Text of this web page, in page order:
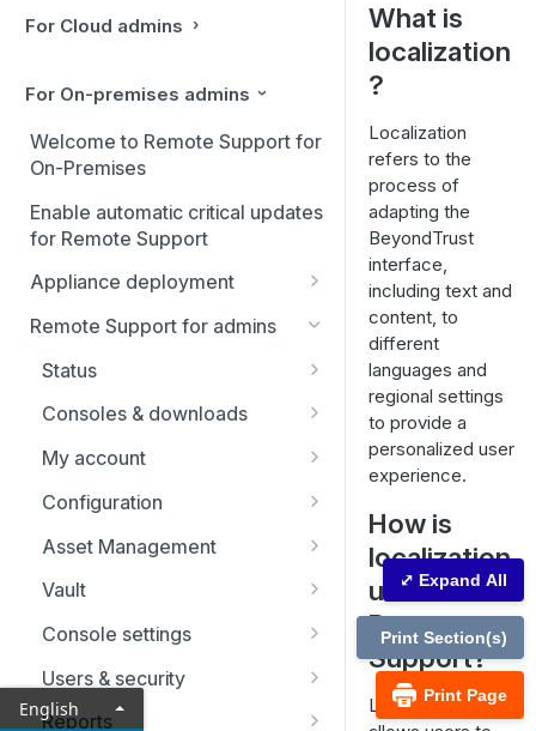
For Cloud admins
For On-premises admins
Welcome to Remote Support for
On-Premises
Enable automatic critical updates
for Remote Support
Appliance deployment
SSL certificate setup
re-issue an SSL certificate
Virtual Appliance installation
Appliance
Upgrade the B Series
Upgrade multiple appliances
Upgrade the appliance
hardware
Remote Support for admins
Status
Representatives
Consoles & downloads
Drivers
My account
Security
Configuration
Issues
Support teams
Skills
Support buttons
Custom fields
Asset Management
Asset Groups
Asset Policies
Asset Roles
Gateway
Vault
Account Groups
Account Policies
Endpoints
Console settings
Custom links
Canned messages
Users & security
Password reset
Reports
What is
localization
?
Localization
refers to the
process of
adapting the
BeyondTrust
interface,
including text and
content, to
different
languages and
regional settings
to provide a
personalized user
experience.
How is
localization
useful in
Remote
Support?
LocalizationPrint Page
Print Section(s)
⤢ Expand All
English